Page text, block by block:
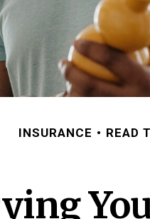
INSURANCE READ